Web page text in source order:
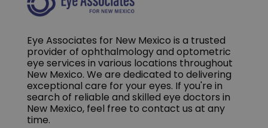
Eye Associates for New Mexico is a trusted
provider of ophthalmology and optometric
eye services in various locations throughout
New Mexico. We are dedicated to delivering
exceptional care for your eyes. If you're in
search of reliable and skilled eye doctors in
New Mexico, feel free to contact us at any
time.